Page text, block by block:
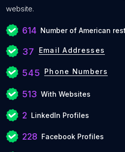
website.
614 Number of American
37 Email Addresses
545 Phone Numbers
513 With Websites
2 LinkedIn Profiles
228 Facebook Profiles